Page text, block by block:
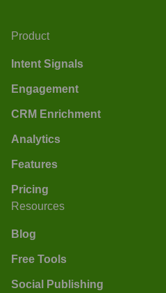
Product
Intent Signals
Engagement
CRM Enrichment
Analytics
Features
Pricing
Resources
Blog
Free Tools
Social Publishing